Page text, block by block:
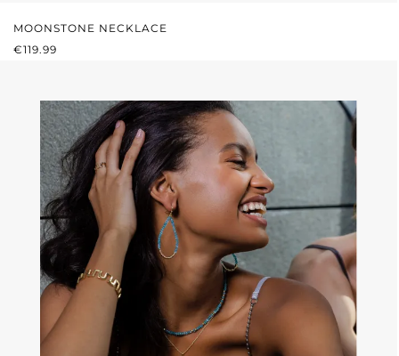
MOONSTONE NECKLACE
REGULAR PRICE:
€119.99